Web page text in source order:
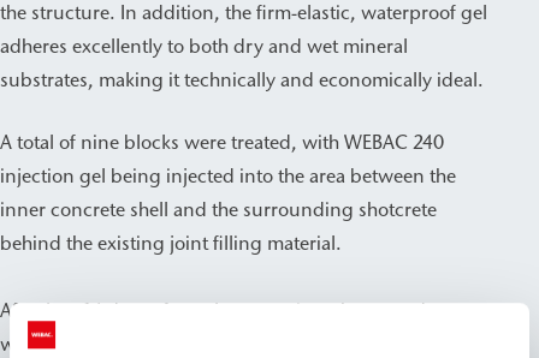
the structure. In addition, the firm-elastic, waterproof gel
adheres excellently to both dry and wet mineral
substrates, making it technically and economically ideal.
A total of nine blocks were treated, with WEBAC 240
injection gel being injected into the area between the
inner concrete shell and the surrounding shotcrete
behind the existing joint filling material.
After just 14 days of regular operation, the treated areas
were successfully sealed. The short execution time of the